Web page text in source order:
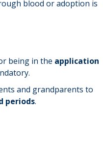
blood or adoption is
being in the application
and grandparents to
periods.